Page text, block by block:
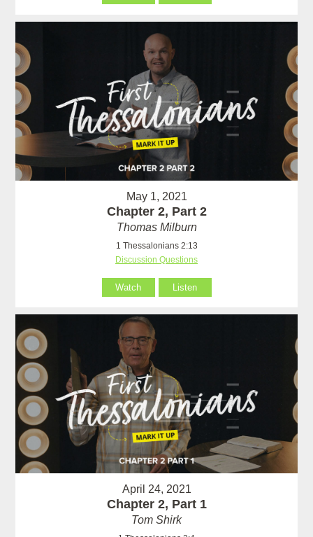
May 1, 2021
Chapter 2, Part 2
Thomas Milburn
1 Thessalonians 2:13
Discussion Questions
Watch Listen
April 24, 2021
Chapter 2, Part 1
Tom Shirk